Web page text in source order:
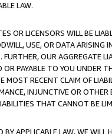
LAW.
OR LICENSORS WILL BE
USE, OR DATA ARISING
OUR AGGREGATE
PAYABLE TO YOU UNDER
RECENT CLAIM OF
INJUNCTIVE OR
THAT CANNOT BE
APPLICABLE LAW, WE WILL